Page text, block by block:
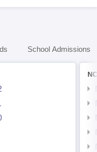
School Admissions